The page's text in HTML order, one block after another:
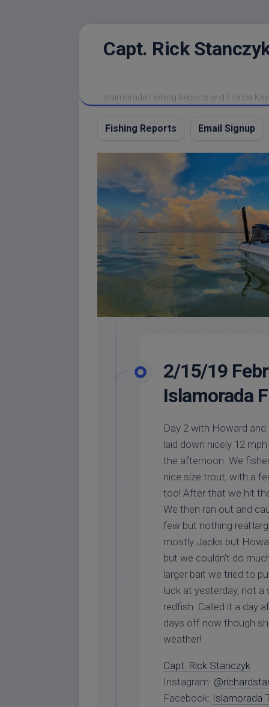
Capt. Rick
Islamorada Fishing Reports and Florida
Fishing Reports Email Signup
2/15/19
Islamorada
Day 2 with Howard
laid down nicely 12
the afternoon. We
nice size trout, with a
too! After that we hit
We then ran out and
few but nothing real
mostly Jacks but
but we couldn’t do
larger bait we tried to
luck at yesterday, not
redfish. Called it a day
days off now though
weather!
Capt. Rick Stanczyk
Instagram:
Facebook: Islamorada